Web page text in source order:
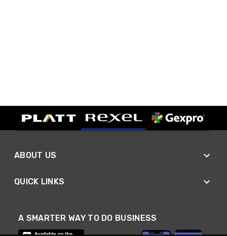
ABOUT US
QUICK LINKS
A SMARTER WAY TO DO BUSINESS